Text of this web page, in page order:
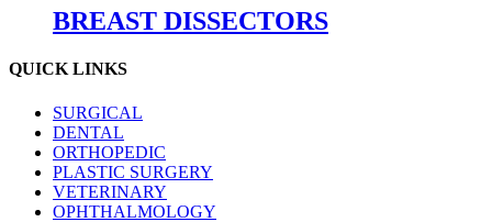
BREAST DISSECTORS
QUICK LINKS
SURGICAL
DENTAL
ORTHOPEDIC
PLASTIC SURGERY
VETERINARY
OPHTHALMOLOGY